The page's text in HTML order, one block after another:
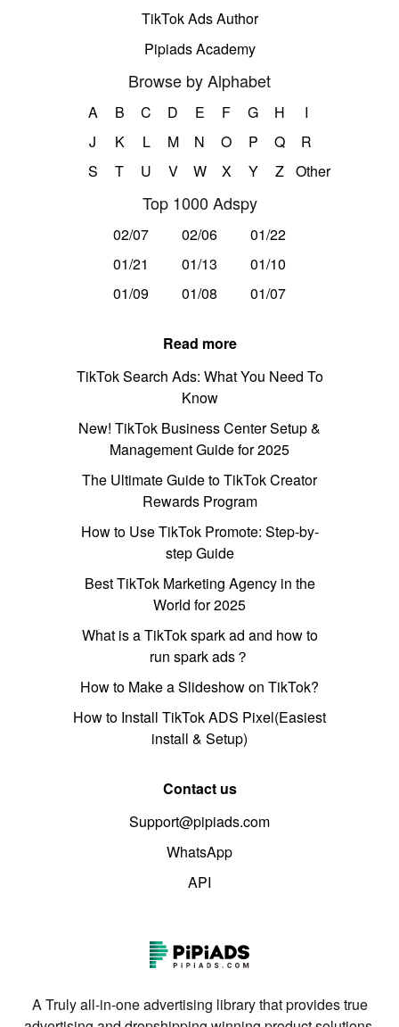
TikTok Ads Author
Pipiads Academy
Browse by Alphabet
A B C D E F G H
I
J
K L M N O P Q
R
S
T U V W X Y Z Other
Top 1000 Adspy
02/07 02/06
01/22
01/21
01/13
01/10
01/09
01/08 01/07
Read more
TikTok Search Ads: What You Need To
Know
New! TikTok Business Center Setup &
Management Guide for 2025
The Ultimate Guide to TikTok Creator
Rewards Program
How to Use TikTok Promote: Step-by-
step Guide
Best TikTok Marketing Agency in the
World for 2025
What is a TikTok spark ad and how to
run spark ads？
How to Make a Slideshow on TikTok?
How to Install TikTok ADS Pixel(Easiest
install & Setup)
Contact us
Support@pipiads.com
WhatsApp
API
A Truly all-in-one advertising library that provides true